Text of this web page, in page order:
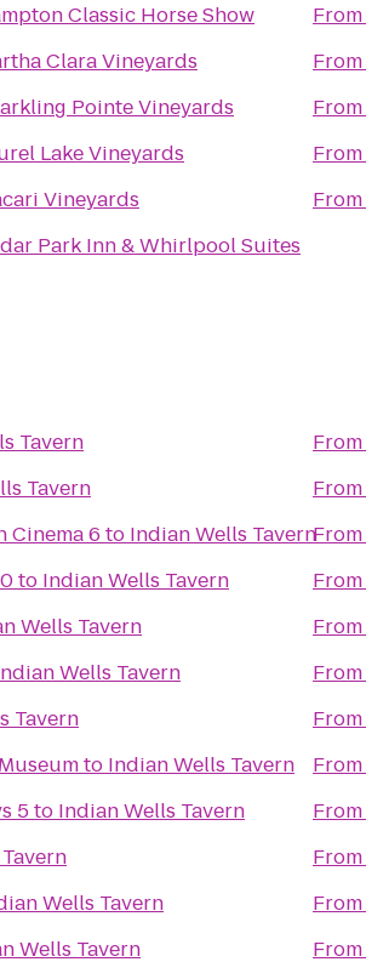
Classic Horse Show
Clara Vineyards
Pointe Vineyards
Lake Vineyards
Vineyards
Park Inn & Whirlpool Suites
From
From
From
From
From
Tavern
Tavern
Cinema 6 to Indian Wells Tavern
to Indian Wells Tavern
Wells Tavern
Wells Tavern
Tavern
to Indian Wells Tavern
5to Indian Wells Tavern
Wells Tavern
Wells Tavern
From
From
From
From
From
From
From
From
From
From
From
From